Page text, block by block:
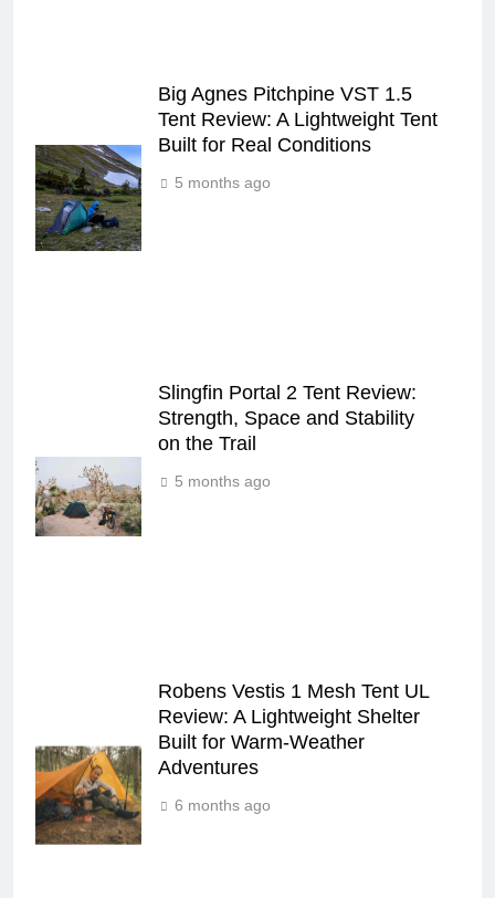
Big Agnes Pitchpine VST 1.5
Tent Review: A Lightweight Tent
Built for Real Conditions
5 months ago
Slingfin Portal 2 Tent Review:
Strength, Space and Stability
on the Trail
5 months ago
Robens Vestis 1 Mesh Tent UL
Review: A Lightweight Shelter
Built for Warm‑Weather
Adventures
6 months ago